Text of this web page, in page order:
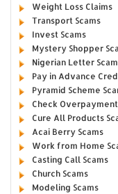
Weight Loss Claims
Transport Scams
Invest Scams
Mystery Shopper
Nigerian Letter Scam
Pay in Advance
Pyramid Scheme
Check Overpayment
Cure All Products
Acai Berry Scams
Work from Home
Casting Call Scams
Church Scams
Modeling Scams